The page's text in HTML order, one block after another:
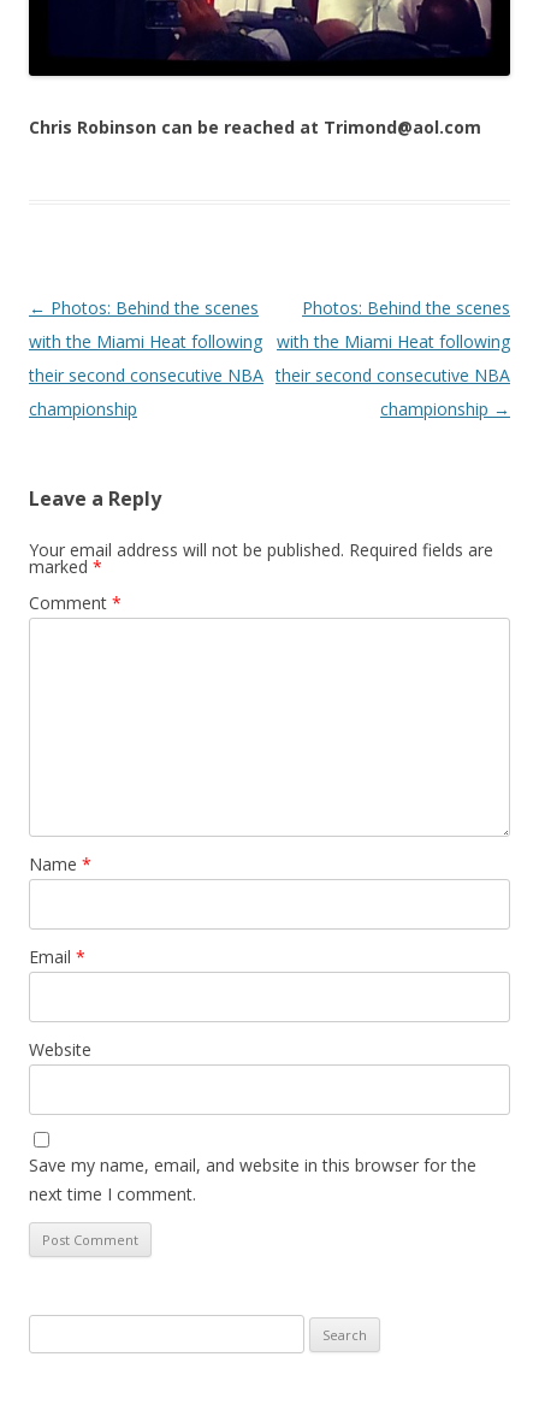
Chris Robinson can be reached at Trimond@aol.com
Post navigation
← Photos: Behind the scenes
with the Miami Heat following
their second consecutive NBA
championship
Photos: Behind the scenes
with the Miami Heat following
their second consecutive NBA
championship →
Leave a Reply
Your email address will not be published. Required fields are
marked *
Comment *
Name *
Email *
Website
Save my name, email, and website in this browser for the
next time I comment.
for: